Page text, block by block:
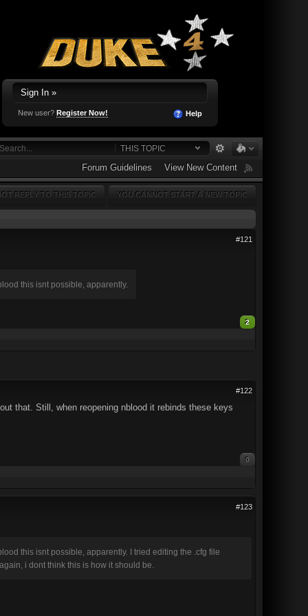
Sign In »
New user? Register Now! Help
THIS TOPIC
Forum Guidelines View New Content
YOU CANNOT START A NEW TOPIC
REPLY TO THIS TOPIC
#121
this isnt possible, apparently.
2
#122
that. Still, when reopening nblood it rebinds these keys
0
#123
this isnt possible, apparently. I tried editing the .cfg file
i dont think this is how it should be.